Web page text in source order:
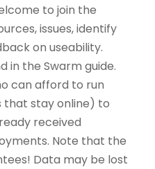
to join the
issues, identify
on useability.
in the Swarm guide.
can afford to run
that stay online) to
received
Note that the
Data may be lost